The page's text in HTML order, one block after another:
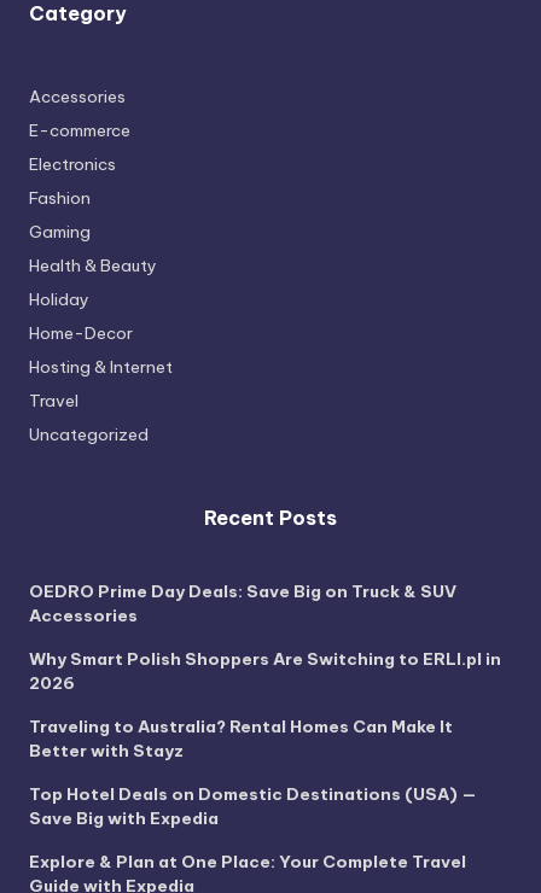
Category
Accessories
E-commerce
Electronics
Fashion
Gaming
Health & Beauty
Holiday
Home-Decor
Hosting & Internet
Travel
Uncategorized
Recent Posts
OEDRO Prime Day Deals: Save Big on Truck & SUV
Accessories
Why Smart Polish Shoppers Are Switching to ERLI.pl in
2026
Traveling to Australia? Rental Homes Can Make It
Better with Stayz
Top Hotel Deals on Domestic Destinations (USA) —
Save Big with Expedia
Explore & Plan at One Place: Your Complete Travel
Guide with Expedia